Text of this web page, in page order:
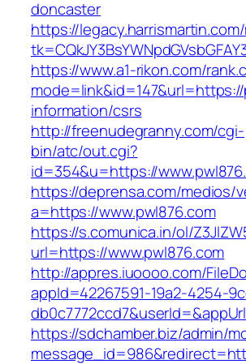
doncaster
https://
https://www.a1-rikon.com/
information/csrs
http://freenudegranny.com/cgi-
bin/atc/out.cgi?
id=354&u=https://
https://deprensa.com/medios/
a=https://www.pwl876.com
https://s.comunica.in/ol/
url=https://www.pwl876.com
http://appres.iuoooo.com/
appId=42267591-19a2-4254-
https://sdchamber.biz/admin/